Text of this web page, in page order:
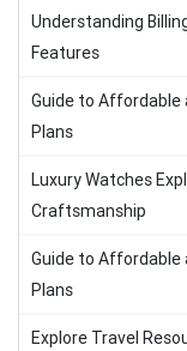
Understanding
Features
Guide to Affordable
Plans
Luxury Watches
Craftsmanship
Guide to Affordable
Plans
Explore Travel